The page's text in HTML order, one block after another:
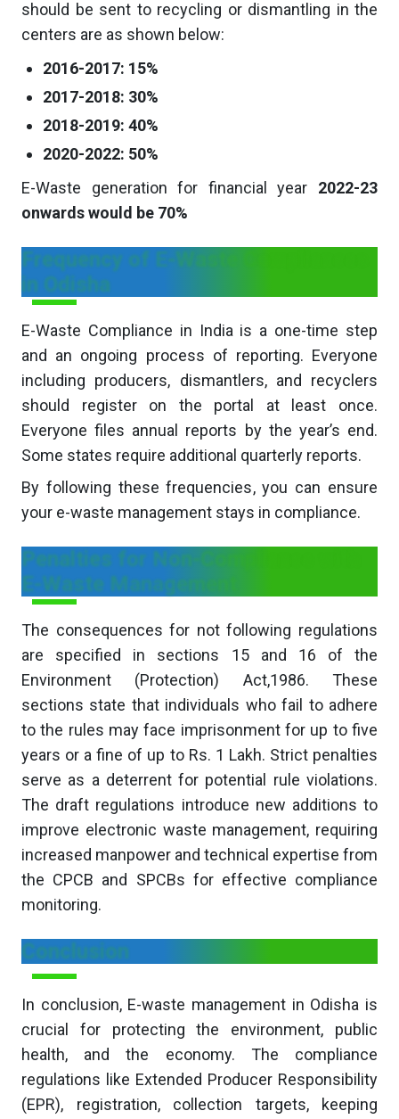
should be sent to recycling or dismantling in the
centers are as shown below:
2016-2017: 15%
2017-2018: 30%
2018-2019: 40%
2020-2022: 50%
E-Waste generation for financial year 2022-23
onwards would be 70%
Frequency of E-Waste Compliances
in Odisha
E-Waste Compliance in India is a one-time step
and an ongoing process of reporting. Everyone
including producers, dismantlers, and recyclers
should register on the portal at least once.
Everyone files annual reports by the year’s end.
Some states require additional quarterly reports.
By following these frequencies, you can ensure
your e-waste management stays in compliance.
Penalties for Non-Compliance with
E-Waste Management
The consequences for not following regulations
are specified in sections 15 and 16 of the
Environment (Protection) Act,1986. These
sections state that individuals who fail to adhere
to the rules may face imprisonment for up to five
years or a fine of up to Rs. 1 Lakh. Strict penalties
serve as a deterrent for potential rule violations.
The draft regulations introduce new additions to
improve electronic waste management, requiring
increased manpower and technical expertise from
the CPCB and SPCBs for effective compliance
monitoring.
Conclusion
In conclusion, E-waste management in Odisha is
crucial for protecting the environment, public
health, and the economy. The compliance
regulations like Extended Producer Responsibility
(EPR), registration, collection targets, keeping